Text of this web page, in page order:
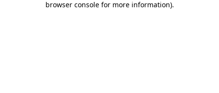
browser console for more information).